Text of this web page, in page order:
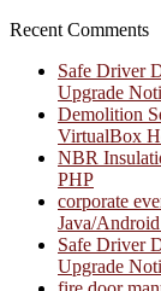
Recent Comments
Safe Driver
Upgrade
Demolition
VirtualBox
NBR
PHP
corporate
Java/
Safe Driver
Upgrade